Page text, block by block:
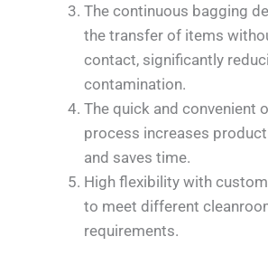
The continuous bagging
the transfer of items
contact, significantly
contamination.
The quick and convenient
process increases
and saves time.
High flexibility with
to meet different
requirements.